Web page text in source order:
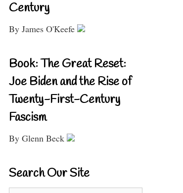
Century
By James O'Keefe
Book: The Great Reset:
Joe Biden and the Rise of
Twenty-First-Century
Fascism
By Glenn Beck
Search Our Site